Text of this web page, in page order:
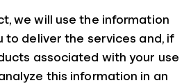
we will use the information
to deliver the services and, if
associated with your use
this information in an